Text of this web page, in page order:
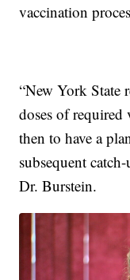
vaccination
“New York State
doses of required
then to have a
subsequent
Dr. Burstein.